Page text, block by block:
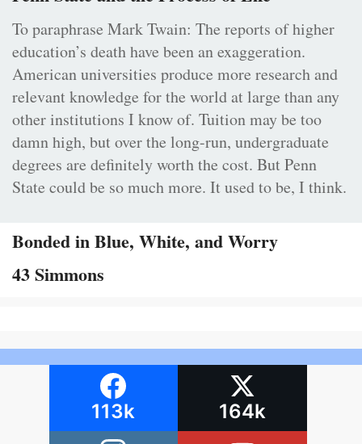
To paraphrase Mark Twain: The reports of higher
education’s death have been an exaggeration.
American universities produce more research and
relevant knowledge for the world at large than any
other institutions I know of. Tuition may be too
damn high, but over the long-run, undergraduate
degrees are definitely worth the cost. But Penn
State could be so much more. It used to be, I think.
Bonded in Blue, White, and Worry
43 Simmons
113k 164k